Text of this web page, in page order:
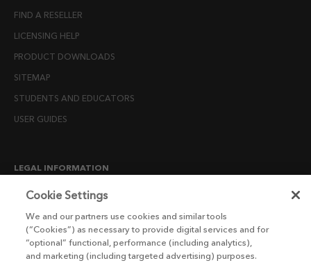
FIND A RESELLER
LICENSING HELP
PRODUCT DOWNLOADS
SITEMAP
STUDENTS AND EDUCATORS
USER GUIDES
LEGAL INFORMATION
CANDIDATE PRIVACY NOTICE
END USER LICENSE AGREEMENTS
ENVIRONMENT POLICY
Cookie Settings
We and our partners use cookies and similar tools
(“Cookies”) as necessary to provide digital services and for
“optional” functional, performance (including analytics),
and marketing (including targeted advertising) purposes.